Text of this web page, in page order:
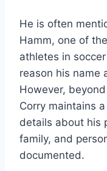
He is often
Hamm, one of
athletes in
reason his name
However,
Corry maintains
details about his
family, and
documented.